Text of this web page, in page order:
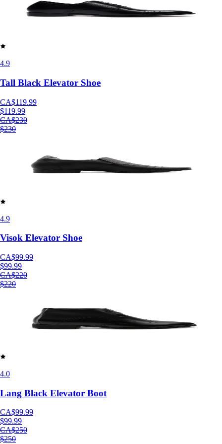
4.9
Tall Black Elevator Shoe
CA$119.99
$119.99
CA$230
$230
4.9
Visok Elevator Shoe
CA$99.99
$99.99
CA$220
$220
4.0
Lang Black Elevator Boot
CA$99.99
$99.99
CA$250
$250